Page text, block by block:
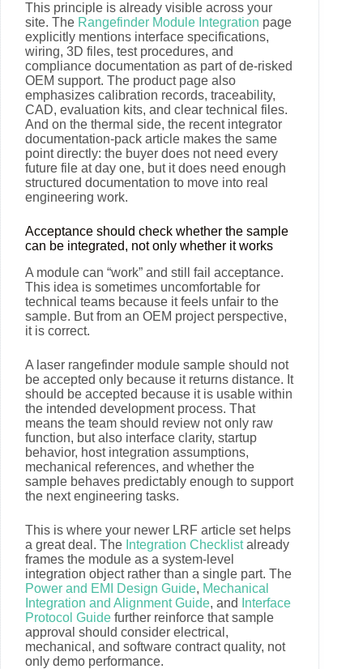
This principle is already visible across your
site. The Rangefinder Module Integration page
explicitly mentions interface specifications,
wiring, 3D files, test procedures, and
compliance documentation as part of de-risked
OEM support. The product page also
emphasizes calibration records, traceability,
CAD, evaluation kits, and clear technical files.
And on the thermal side, the recent integrator
documentation-pack article makes the same
point directly: the buyer does not need every
future file at day one, but it does need enough
structured documentation to move into real
engineering work.
Acceptance should check whether the sample
can be integrated, not only whether it works
A module can “work” and still fail acceptance.
This idea is sometimes uncomfortable for
technical teams because it feels unfair to the
sample. But from an OEM project perspective,
it is correct.
A laser rangefinder module sample should not
be accepted only because it returns distance. It
should be accepted because it is usable within
the intended development process. That
means the team should review not only raw
function, but also interface clarity, startup
behavior, host integration assumptions,
mechanical references, and whether the
sample behaves predictably enough to support
the next engineering tasks.
This is where your newer LRF article set helps
a great deal. The Integration Checklistalready
frames the module as a system-level
integration object rather than a single part. The
Power and EMI Design Guide, Mechanical
Integration and Alignment Guide, and
Interface
Protocol Guide further reinforce that sample
approval should consider electrical,
mechanical, and software contract quality, not
only demo performance.